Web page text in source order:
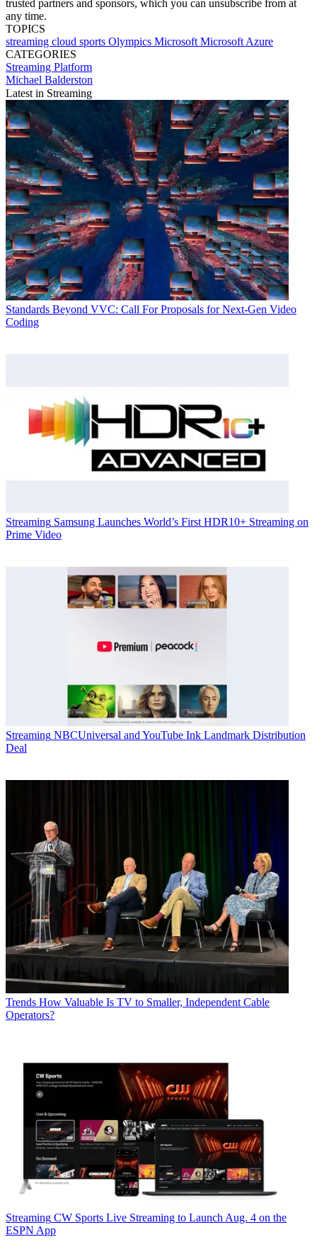
trusted partners and sponsors, which you can unsubscribe from at
any time.
TOPICS
streaming cloud sports Olympics Microsoft Microsoft Azure
CATEGORIES
Streaming Platform
Michael Balderston
Latest in Streaming
Standards Beyond VVC: Call For Proposals for Next-Gen Video
Coding
Streaming Samsung Launches World’s First HDR10+ Streaming on
Prime Video
Streaming NBCUniversal and YouTube Ink Landmark Distribution
Deal
Trends How Valuable Is TV to Smaller, Independent Cable
Operators?
Streaming CW Sports Live Streaming to Launch Aug. 4 on the
ESPN App